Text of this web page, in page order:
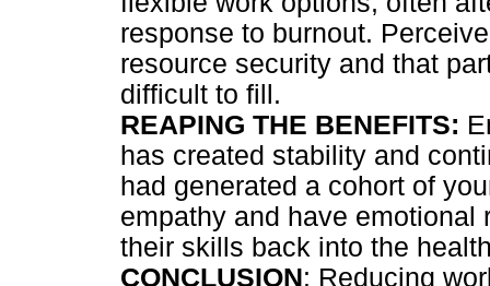
response to burnout.
resource security and that
difficult to fill.
REAPING THE BENEFITS:
has created stability and
had generated a cohort of
empathy and have
their skills back into the
CONCLUSION: Reducing